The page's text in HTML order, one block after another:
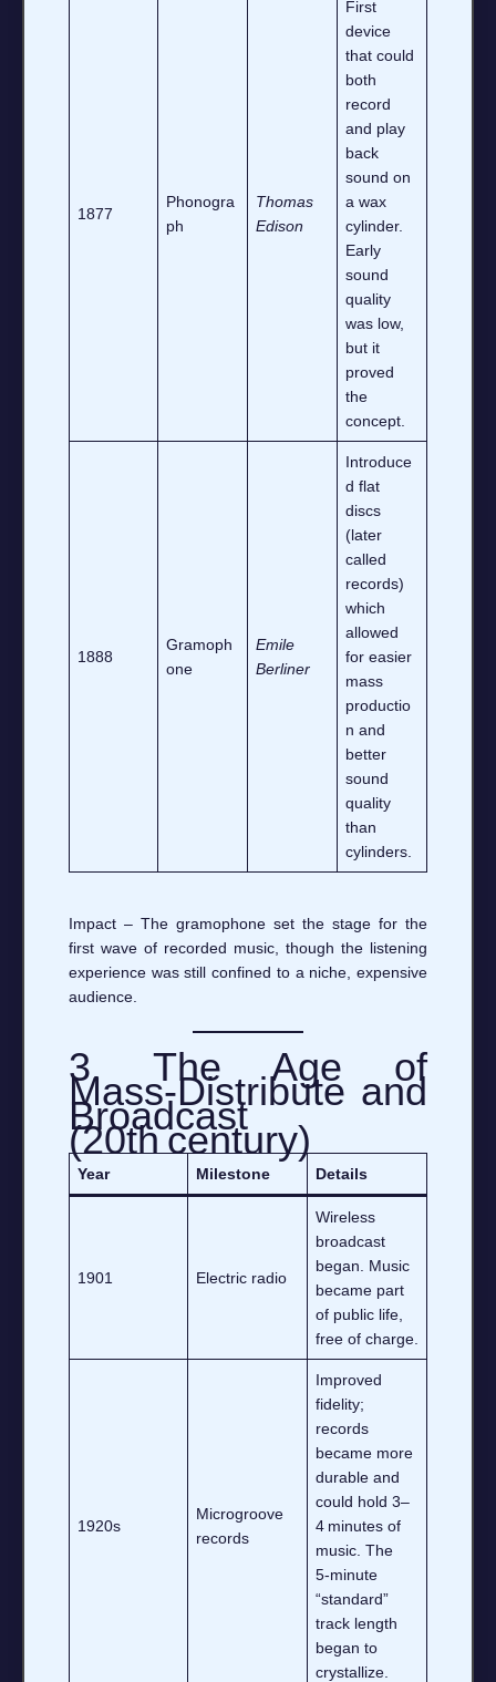
1877
Phonogra
ph
Thomas
Edison
First
device
that could
both
record
and play
back
sound on
a wax
cylinder.
Early
sound
quality
was low,
but it
proved
the
concept.
1888
Gramoph
one
Emile
Berliner
Introduce
d flat
discs
(later
called
records)
which
allowed
for easier
mass
productio
n and
better
sound
quality
than
cylinders.
Impact – The gramophone set the stage for the
first wave of recorded music, though the listening
experience was still confined to a niche, expensive
audience.
3. The Age of
Mass‑Distribute and
Broadcast
(20th century)
Year Milestone Details
1901 Electric radio
Wireless
broadcast
began. Music
became part
of public life,
free of charge.
1920s
Microgroove
records
Improved
fidelity;
records
became more
durable and
could hold 3–
4 minutes of
music. The
5‑minute
“standard”
track length
began to
crystallize.